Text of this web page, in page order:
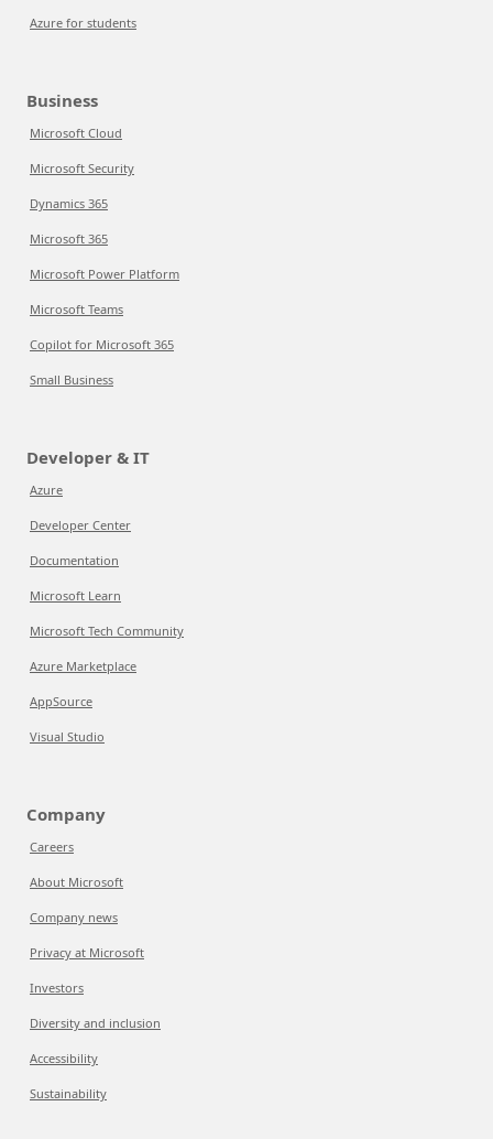
Azure for students
Business
Microsoft Cloud
Microsoft Security
Dynamics 365
Microsoft 365
Microsoft Power Platform
Microsoft Teams
Copilot for Microsoft 365
Small Business
Developer & IT
Azure
Developer Center
Documentation
Microsoft Learn
Microsoft Tech Community
Azure Marketplace
AppSource
Visual Studio
Company
Careers
About Microsoft
Company news
Privacy at Microsoft
Investors
Diversity and inclusion
Accessibility
Sustainability